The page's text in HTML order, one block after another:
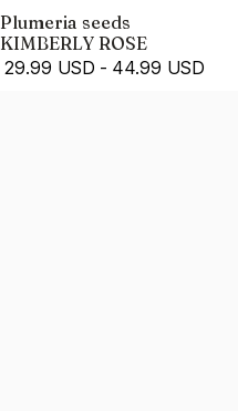
Plumeria seeds
KIMBERLY ROSE
29.99 USD - 44.99 USD